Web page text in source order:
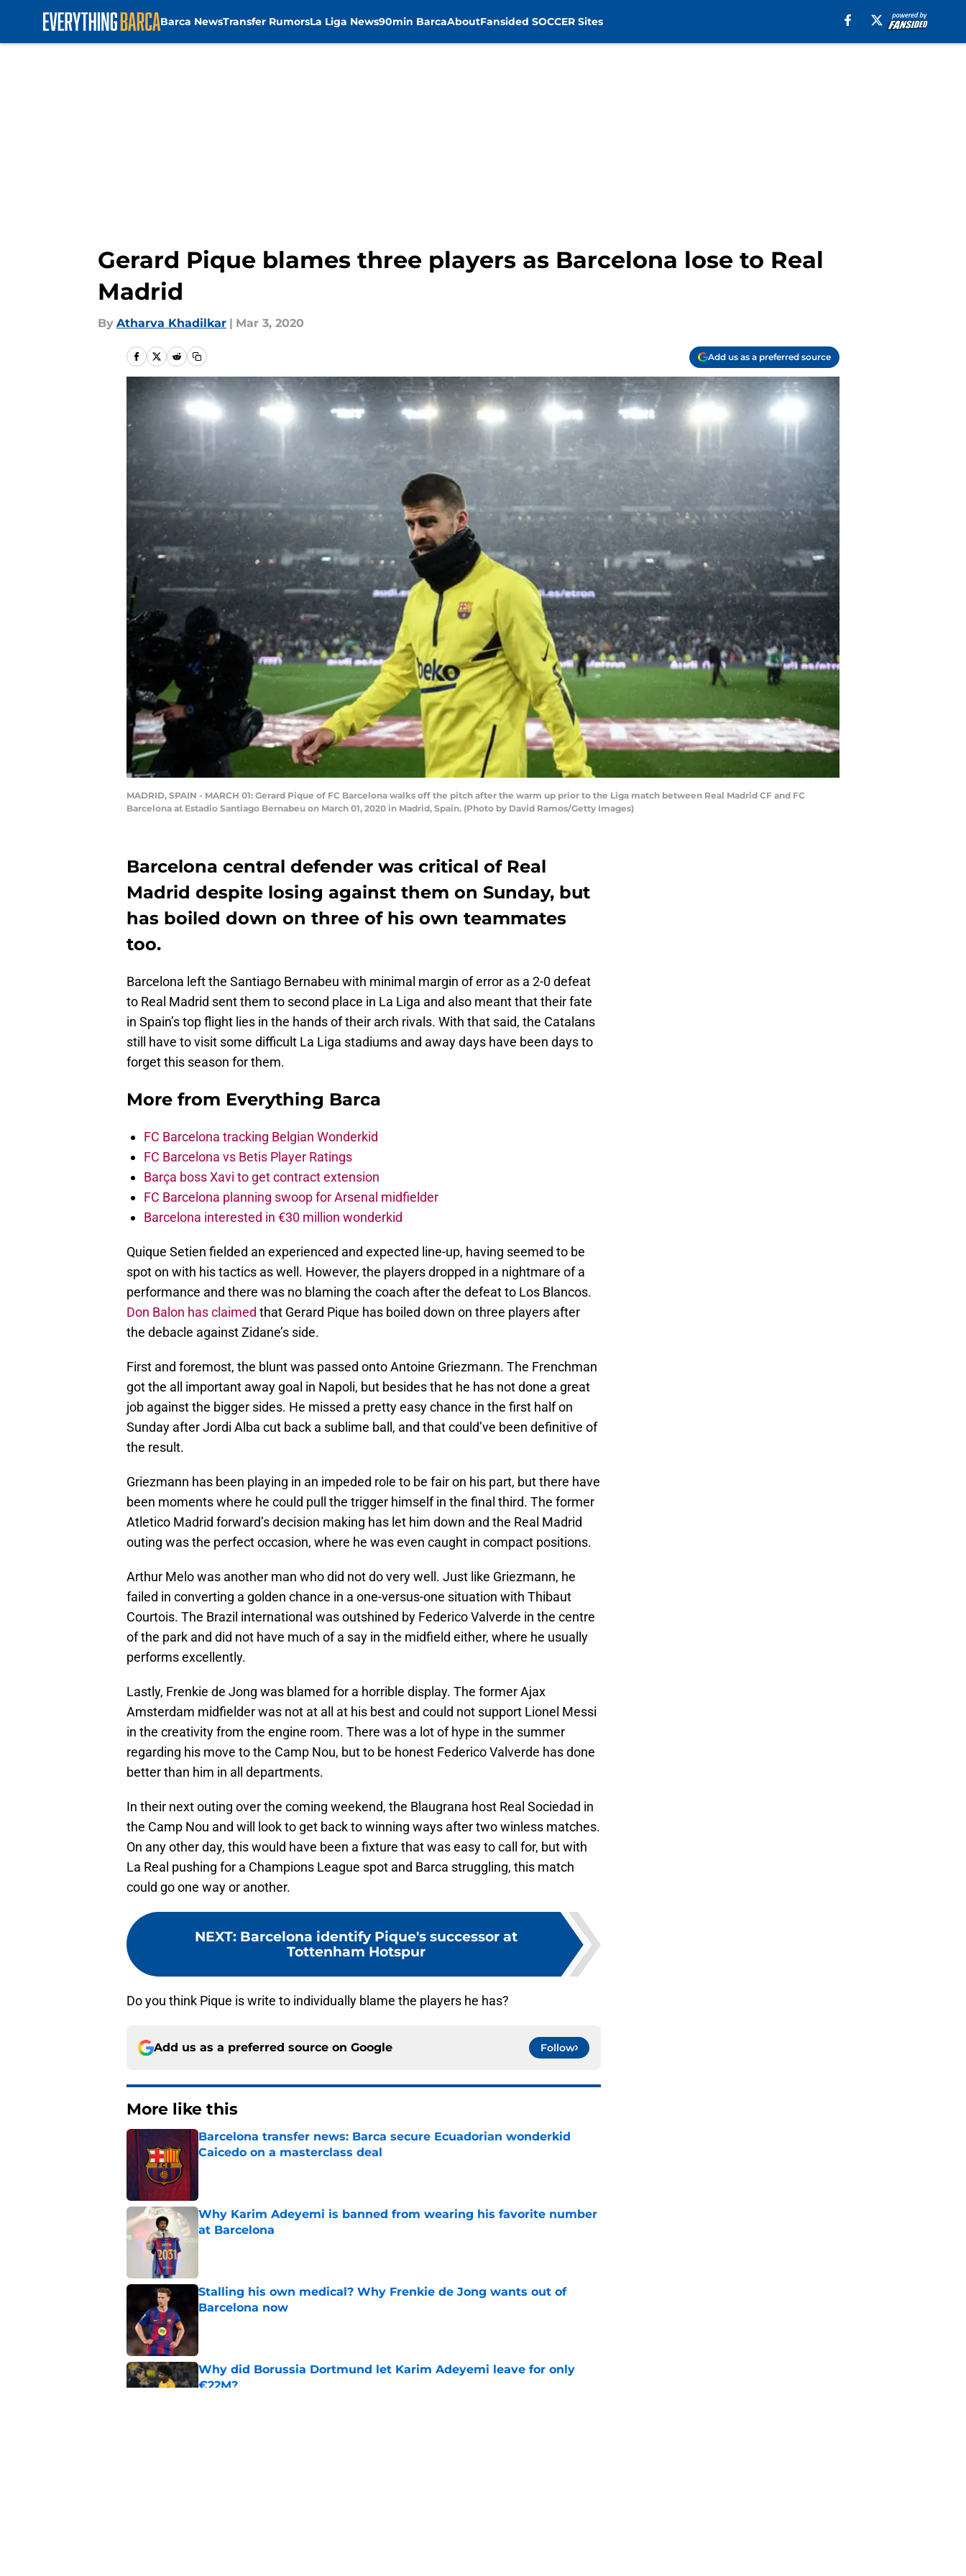
Barca NewsTransfer RumorsLa Liga News90min BarcaAboutFansided SOCCER Sites
Gerard Pique blames three players as Barcelona lose to Real
Madrid
By Atharva Khadilkar | Mar 3, 2020
Add us as a preferred source
MADRID, SPAIN - MARCH 01: Gerard Pique of FC Barcelona walks off the pitch after the warm up prior to the Liga match between Real Madrid CF and FC
Barcelona at Estadio Santiago Bernabeu on March 01, 2020 in Madrid, Spain. (Photo by David Ramos/Getty Images)
Barcelona central defender was critical of Real
Madrid despite losing against them on Sunday, but
has boiled down on three of his own teammates
too.
Barcelona left the Santiago Bernabeu with minimal margin of error as a 2-0 defeat
to Real Madrid sent them to second place in La Liga and also meant that their fate
in Spain’s top flight lies in the hands of their arch rivals. With that said, the Catalans
still have to visit some difficult La Liga stadiums and away days have been days to
forget this season for them.
More from Everything Barca
FC Barcelona tracking Belgian Wonderkid
FC Barcelona vs Betis Player Ratings
Barça boss Xavi to get contract extension
FC Barcelona planning swoop for Arsenal midfielder
Barcelona interested in €30 million wonderkid
Quique Setien fielded an experienced and expected line-up, having seemed to be
spot on with his tactics as well. However, the players dropped in a nightmare of a
performance and there was no blaming the coach after the defeat to Los Blancos.
Don Balon has claimed that Gerard Pique has boiled down on three players after
the debacle against Zidane’s side.
First and foremost, the blunt was passed onto Antoine Griezmann. The Frenchman
got the all important away goal in Napoli, but besides that he has not done a great
job against the bigger sides. He missed a pretty easy chance in the first half on
Sunday after Jordi Alba cut back a sublime ball, and that could’ve been definitive of
the result.
Griezmann has been playing in an impeded role to be fair on his part, but there have
been moments where he could pull the trigger himself in the final third. The former
Atletico Madrid forward’s decision making has let him down and the Real Madrid
outing was the perfect occasion, where he was even caught in compact positions.
Arthur Melo was another man who did not do very well. Just like Griezmann, he
failed in converting a golden chance in a one-versus-one situation with Thibaut
Courtois. The Brazil international was outshined by Federico Valverde in the centre
of the park and did not have much of a say in the midfield either, where he usually
performs excellently.
Lastly, Frenkie de Jong was blamed for a horrible display. The former Ajax
Amsterdam midfielder was not at all at his best and could not support Lionel Messi
in the creativity from the engine room. There was a lot of hype in the summer
regarding his move to the Camp Nou, but to be honest Federico Valverde has done
better than him in all departments.
In their next outing over the coming weekend, the Blaugrana host Real Sociedad in
the Camp Nou and will look to get back to winning ways after two winless matches.
On any other day, this would have been a fixture that was easy to call for, but with
La Real pushing for a Champions League spot and Barca struggling, this match
could go one way or another.
NEXT: Barcelona identify Pique's successor at
Tottenham Hotspur
Do you think Pique is write to individually blame the players he has?
Add us as a preferred source on Google Follow
More like this
Barcelona transfer news: Barca secure Ecuadorian wonderkid
Caicedo on a masterclass deal
Why Karim Adeyemi is banned from wearing his favorite number
at Barcelona
Stalling his own medical? Why Frenkie de Jong wants out of
Barcelona now
Why did Borussia Dortmund let Karim Adeyemi leave for only
€22M?